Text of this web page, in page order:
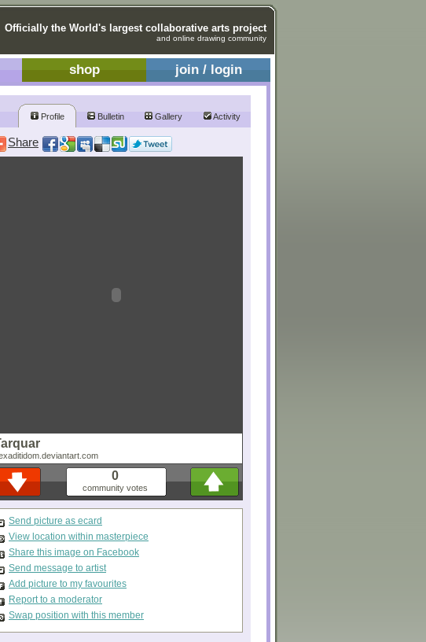
Officially the World's largest collaborative arts project
and online drawing community
shop join / login
Profile Bulletin Gallery Activity
Share
0
community votes
Send picture as ecard
View location within masterpiece
Share this image on Facebook
Send message to artist
Add picture to my favourites
Report to a moderator
Swap position with this member